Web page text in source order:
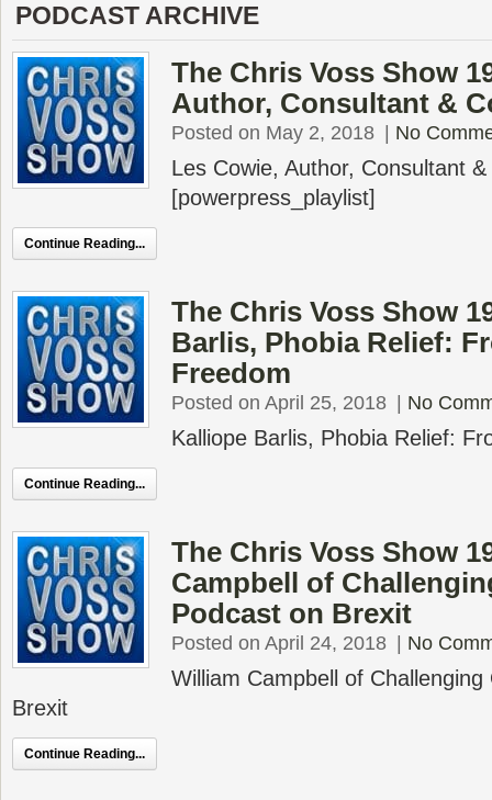
PODCAST ARCHIVE
The Chris Voss Show
Author, Consultant &
Posted on May 2, 2018 No
Les Cowie, Author, Consultant
[powerpress_playlist]
Continue Reading...
The Chris Voss Show
Barlis, Phobia Relief:
Freedom
Posted on April 25, 2018 No
Kalliope Barlis, Phobia Relief:
Continue Reading...
The Chris Voss Show
Campbell of
Podcast on Brexit
Posted on April 24, 2018 No
William Campbell of
Brexit
Continue Reading...